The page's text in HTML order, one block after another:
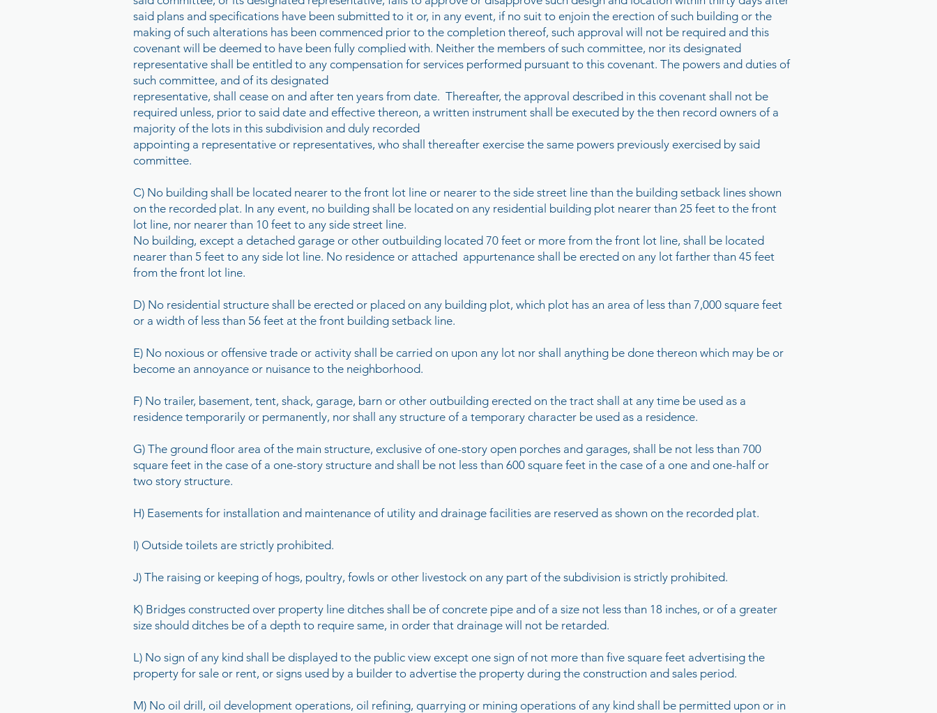
said plans and specifications have been submitted to it or, in any event, if no suit to enjoin the erection of such building or the
making of such alterations has been commenced prior to the completion thereof, such approval will not be required and this
covenant will be deemed to have been fully complied with. Neither the members of such committee, nor its designated
representative shall be entitled to any compensation for services performed pursuant to this covenant. The powers and duties of
such committee, and of its designated
representative, shall cease on and after ten years from date. Thereafter, the approval described in this covenant shall not be
required unless, prior to said date and effective thereon, a written instrument shall be executed by the then record owners of a
majority of the lots in this subdivision and duly recorded
appointing a representative or representatives, who shall thereafter exercise the same powers previously exercised by said
committee.
C) No building shall be located nearer to the front lot line or nearer to the side street line than the building setback lines shown
on the recorded plat. In any event, no building shall be located on any residential building plot nearer than 25 feet to the front
lot line, nor nearer than 10 feet to any side street line.
No building, except a detached garage or other outbuilding located 70 feet or more from the front lot line, shall be located
nearer than 5 feet to any side lot line. No residence or attached appurtenance shall be erected on any lot farther than 45 feet
from the front lot line.
D) No residential structure shall be erected or placed on any building plot, which plot has an area of less than 7,000 square feet
or a width of less than 56 feet at the front building setback line.
E) No noxious or offensive trade or activity shall be carried on upon any lot nor shall anything be done thereon which may be or
become an annoyance or nuisance to the neighborhood.
F) No trailer, basement, tent, shack, garage, barn or other outbuilding erected on the tract shall at any time be used as a
residence temporarily or permanently, nor shall any structure of a temporary character be used as a residence.
G) The ground floor area of the main structure, exclusive of one-story open porches and garages, shall be not less than 700
square feet in the case of a one-story structure and shall be not less than 600 square feet in the case of a one and one-half or
two story structure.
H) Easements for installation and maintenance of utility and drainage facilities are reserved as shown on the recorded plat.
I) Outside toilets are strictly prohibited.
J) The raising or keeping of hogs, poultry, fowls or other livestock on any part of the subdivision is strictly prohibited.
K) Bridges constructed over property line ditches shall be of concrete pipe and of a size not less than 18 inches, or of a greater
size should ditches be of a depth to require same, in order that drainage will not be retarded.
L) No sign of any kind shall be displayed to the public view except one sign of not more than five square feet advertising the
property for sale or rent, or signs used by a builder to advertise the property during the construction and sales period.
M) No oil drill, oil development operations, oil refining, quarrying or mining operations of any kind shall be permitted upon or in